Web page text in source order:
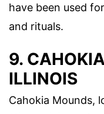
have been used
and rituals.
9.
ILLINOIS
Cahokia Mounds,